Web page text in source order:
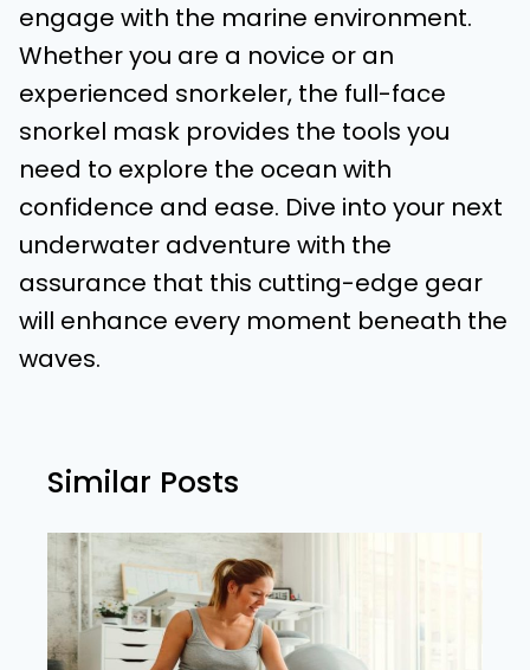
engage with the marine environment.
Whether you are a novice or an
experienced snorkeler, the full-face
snorkel mask provides the tools you
need to explore the ocean with
confidence and ease. Dive into your next
underwater adventure with the
assurance that this cutting-edge gear
will enhance every moment beneath the
waves.
Similar Posts